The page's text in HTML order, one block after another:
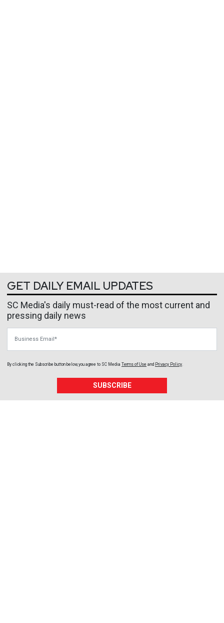
GET DAILY EMAIL UPDATES
SC Media's daily must-read of the most current and
pressing daily news
By clicking the Subscribe button below, you agree to SC Media Terms of Use and Privacy Policy
SUBSCRIBE